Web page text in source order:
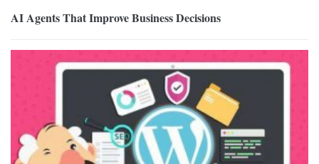
AI Agents That Improve Business Decisions